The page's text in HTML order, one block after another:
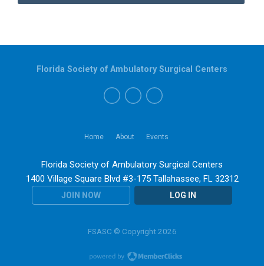
Home About Events
Florida Society of Ambulatory Surgical Centers
1400 Village Square Blvd #3-175 Tallahassee, FL 32312
JOIN NOW LOG IN
Florida Society of Ambulatory Surgical Centers
FSASC © Copyright 2026